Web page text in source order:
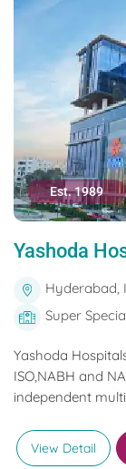
Est. 1989
Yashoda
Hyderabad,
Super
Yashoda
ISO,NABH and
independent
View Detail